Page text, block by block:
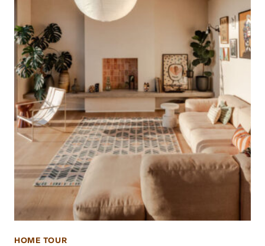
HOME TOUR